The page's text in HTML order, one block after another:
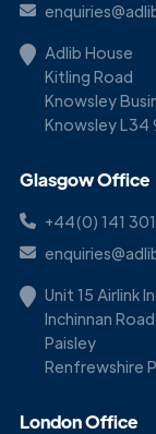
Adlib House
Kitling Road
Knowsley
Knowsley L34
Glasgow Office
+44(0) 141
Unit 15 Airlink
Inchinnan Road
Paisley
Renfrewshire
London Office